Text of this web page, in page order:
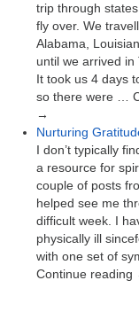
trip through
fly over. We
Alabama,
until we arrived in
It took us 4 days
so there were …
→
Nurturing
I don’t typically
a resource for
couple of posts
helped see me
difficult week. I
physically ill
with one set of
Continue reading